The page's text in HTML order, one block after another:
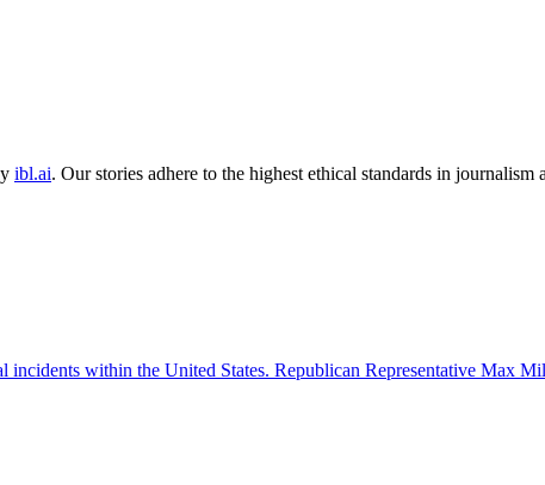
ibl.ai. Our stories adhere to the highest ethical standards in
within the United States. Republican Representative Max